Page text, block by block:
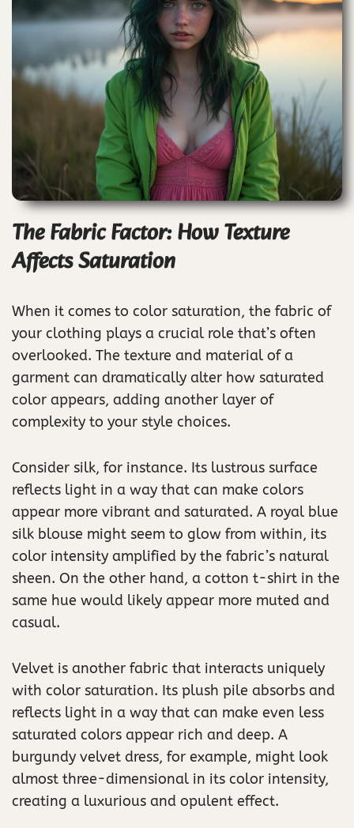
The Fabric Factor: How Texture
Affects Saturation
When it comes to color saturation, the fabric of
your clothing plays a crucial role that’s often
overlooked. The texture and material of a
garment can dramatically alter how saturated
color appears, adding another layer of
complexity to your style choices.
Consider silk, for instance. Its lustrous surface
reflects light in a way that can make colors
appear more vibrant and saturated. A royal blue
silk blouse might seem to glow from within, its
color intensity amplified by the fabric’s natural
sheen. On the other hand, a cotton t-shirt in the
same hue would likely appear more muted and
casual.
Velvet is another fabric that interacts uniquely
with color saturation. Its plush pile absorbs and
reflects light in a way that can make even less
saturated colors appear rich and deep. A
burgundy velvet dress, for example, might look
almost three-dimensional in its color intensity,
creating a luxurious and opulent effect.